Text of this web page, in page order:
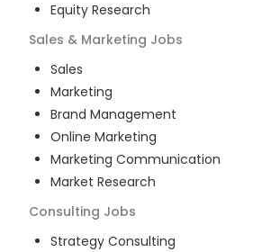
Equity Research
Sales & Marketing Jobs
Sales
Marketing
Brand Management
Online Marketing
Marketing Communication
Market Research
Consulting Jobs
Strategy Consulting